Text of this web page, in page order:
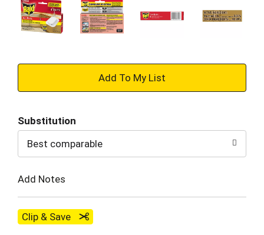
+
to
Cart
Substitution
Best comparable
Add Notes
Clip & Save